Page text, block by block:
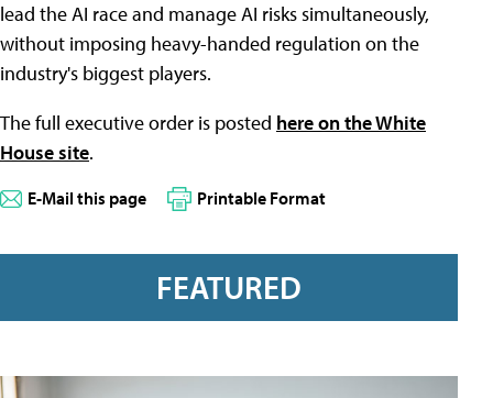
lead the AI race and manage AI risks simultaneously,
without imposing heavy-handed regulation on the
industry's biggest players.
The full executive order is posted here on the White
House site.
E-Mail this page Printable Format
FEATURED